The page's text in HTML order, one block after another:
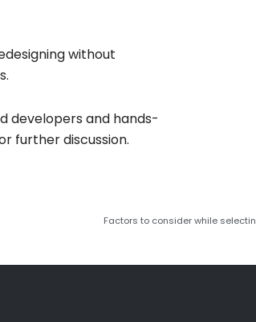
without
developers and hands-
further discussion.
Factors to consider while